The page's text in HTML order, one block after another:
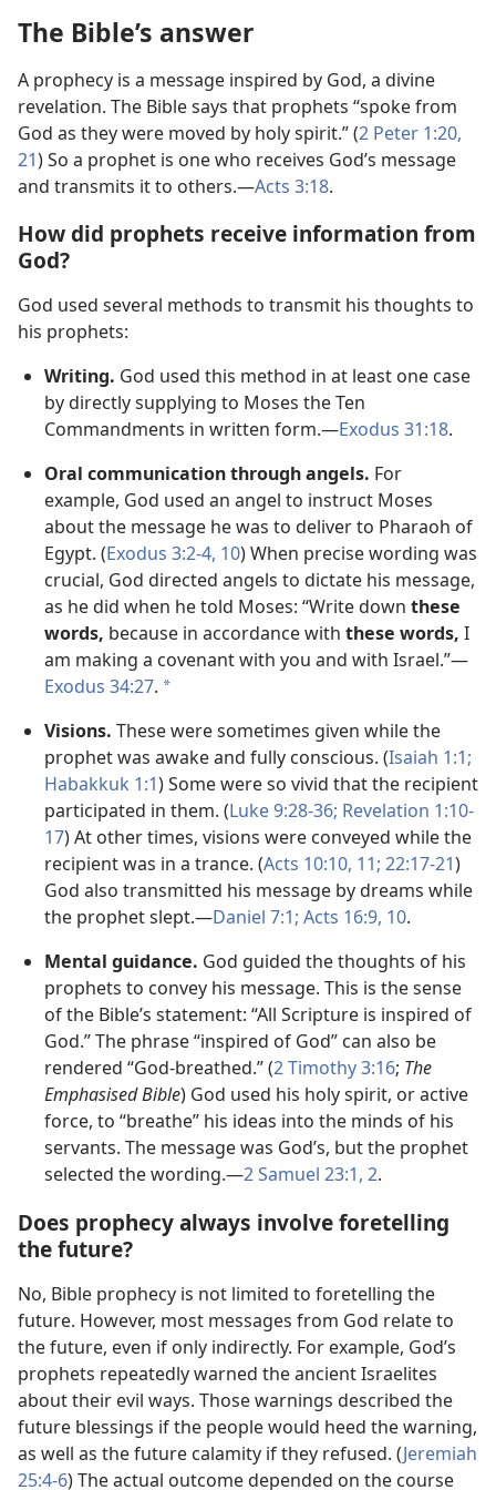
The Bible’s answer
A prophecy is a message inspired by God, a divine
revelation. The Bible says that prophets “spoke from
God as they were moved by holy spirit.” (2 Peter 1:​20,
21) So a prophet is one who receives God’s message
and transmits it to others.​—Acts 3:​18.
How did prophets receive information from
God?
God used several methods to transmit his thoughts to
his prophets:
Writing. God used this method in at least one case
by directly supplying to Moses the Ten
Commandments in written form.​—Exodus 31:18.
Oral communication through angels. For
example, God used an angel to instruct Moses
about the message he was to deliver to Pharaoh of
Egypt. (Exodus 3:​2-4, 10) When precise wording was
crucial, God directed angels to dictate his message,
as he did when he told Moses: “Write down these
words, because in accordance with these words, I
am making a covenant with you and with Israel.”​—
Exodus 34:27. a
Visions. These were sometimes given while the
prophet was awake and fully conscious. (Isaiah 1:1;
Habakkuk 1:1) Some were so vivid that the recipient
participated in them. (Luke 9:​28-​36; Revelation 1:​10-​
17) At other times, visions were conveyed while the
recipient was in a trance. (Acts 10:10, 11; 22:17-​21)
God also transmitted his message by dreams while
the prophet slept.​—Daniel 7:1; Acts 16:​9, 10.
Mental guidance. God guided the thoughts of his
prophets to convey his message. This is the sense
of the Bible’s statement: “All Scripture is inspired of
God.” The phrase “inspired of God” can also be
rendered “God-breathed.” (2 Timothy 3:​16; The
Emphasised Bible) God used his holy spirit, or active
force, to “breathe” his ideas into the minds of his
servants. The message was God’s, but the prophet
selected the wording.​—2 Samuel 23:​1, 2.
Does prophecy always involve foretelling
the future?
No, Bible prophecy is not limited to foretelling the
future. However, most messages from God relate to
the future, even if only indirectly. For example, God’s
prophets repeatedly warned the ancient Israelites
about their evil ways. Those warnings described the
future blessings if the people would heed the warning,
as well as the future calamity if they refused. (Jeremiah
25:​4-6) The actual outcome depended on the course